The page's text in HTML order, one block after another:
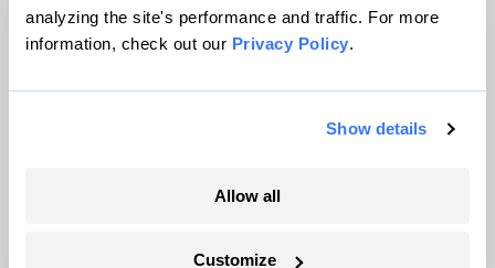
analyzing the site's performance and traffic. For more
information, check out our Privacy Policy.
Show details
Allow all
Customize
© 1999-2026 Grist Magazine, Inc. All rights reserved.
Grist is powered byWordPress VIP